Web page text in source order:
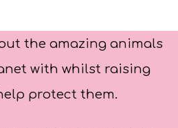
the amazing animals
with whilst raising
protect them.